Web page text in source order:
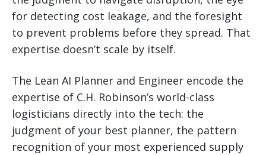
for detecting cost leakage, and the foresight
to prevent problems before they spread. That
expertise doesn’t scale by itself.
The Lean AI Planner and Engineer encode the
expertise of C.H. Robinson’s world-class
logisticians directly into the tech: the
judgment of your best planner, the pattern
recognition of your most experienced supply